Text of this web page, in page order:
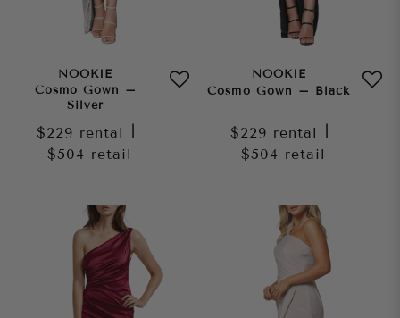
NOOKIE
Cosmo Gown –
Silver
$229 rental
$504retail
NOOKIE
Cosmo Gown – Black
$229 rental
$504retail